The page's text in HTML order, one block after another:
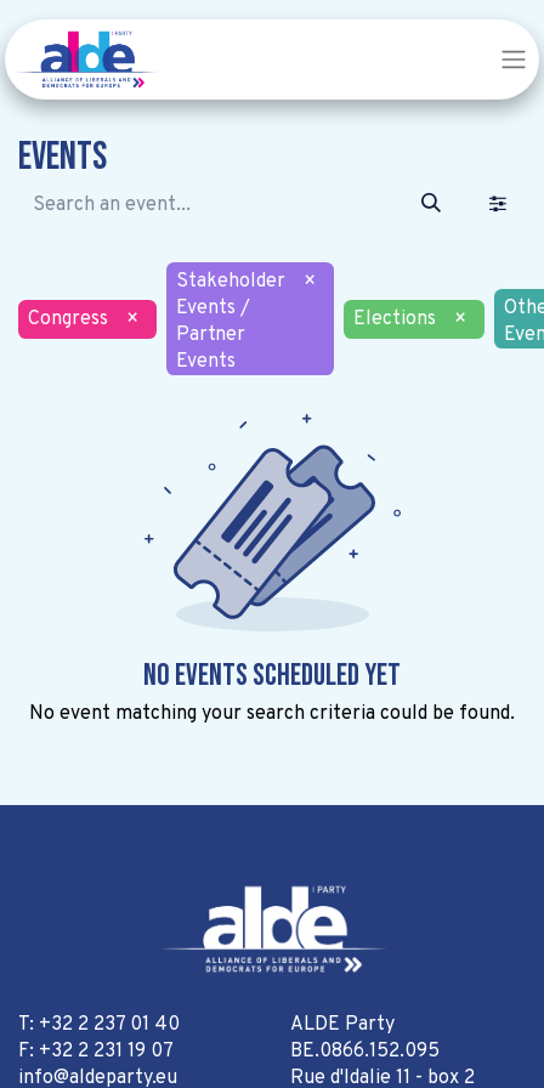
Events
Congress ×
Stakeholder
Events /
Partner
Events
×
Elections
×
No events scheduled yet
No event matching your search criteria could be found.
T: +32 2 237 01 40
F: +32 2 231 19 07
info@aldeparty.eu
ALDE Party
BE.0866.152.095
Rue d'Idalie 11 - box 2